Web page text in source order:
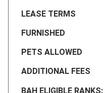
LEASE TERMS
FURNISHED
PETS ALLOWED
ADDITIONAL FEES
BAH ELIGIBLE RANKS: